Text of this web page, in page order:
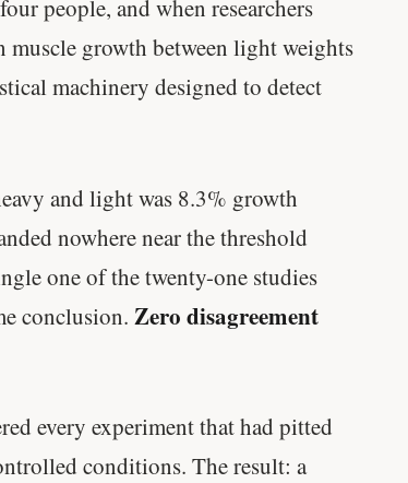
people, and when researchers
muscle growth between light weights
machinery designed to detect
and light was 8.3% growth
nowhere near the threshold
one of the twenty-one studies
conclusion. Zero disagreement
every experiment that had pitted
conditions. The result: a